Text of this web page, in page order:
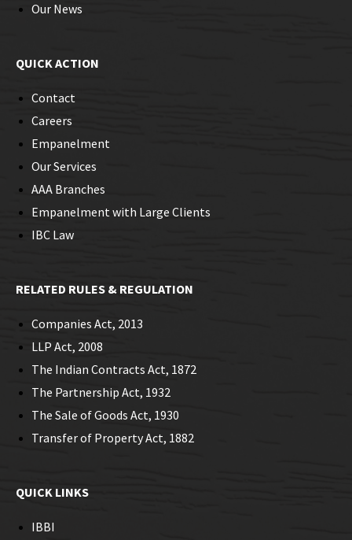
Our News
QUICK ACTION
Contact
Careers
Empanelment
Our Services
AAA Branches
Empanelment with Large Clients
IBC Law
RELATED RULES & REGULATION
Companies Act, 2013
LLP Act, 2008
The Indian Contracts Act, 1872
The Partnership Act, 1932
The Sale of Goods Act, 1930
Transfer of Property Act, 1882
QUICK LINKS
IBBI